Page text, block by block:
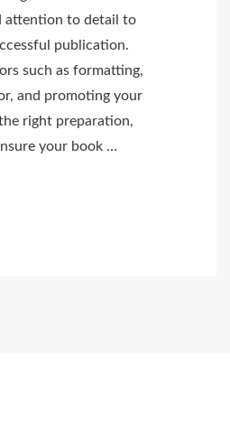
attention to detail to
publication.
such as formatting,
and promoting your
right preparation,
your book …